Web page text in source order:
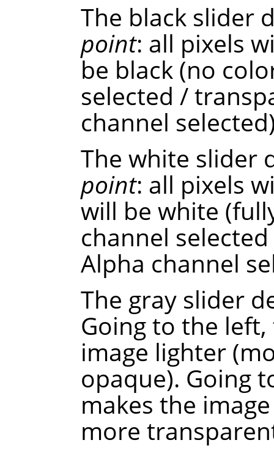
The black slider
point: all pixels
be black (no
selected /
channel
The white slider
point: all pixels
will be white
channel
Alpha channel
The gray slider
Going to the
image lighter
opaque). Going
makes the
more